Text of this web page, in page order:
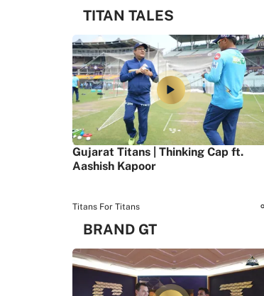
TITAN TALES
Gujarat Titans | Thinking Cap ft.
Aashish Kapoor
Titans For Titans
BRAND GT